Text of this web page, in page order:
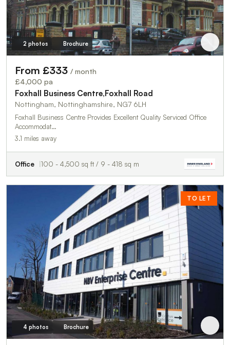
2 photos Brochure
From £333 / month
£4,000 pa
Foxhall Business Centre,Foxhall Road
Nottingham, Nottinghamshire, NG7 6LH
Foxhall Business Centre Provides Excellent Quality Serviced Office
Accommodat…
3.1 miles away
Office 100 - 4,500 sq ft / 9 - 418 sq m
TO LET
4 photos Brochure